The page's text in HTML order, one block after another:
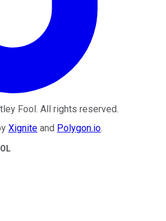
Fool. All rights reserved.
Xignite and Polygon.io.